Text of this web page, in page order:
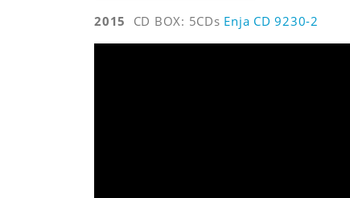
2015 CD BOX: 5CDs Enja CD 9230-2